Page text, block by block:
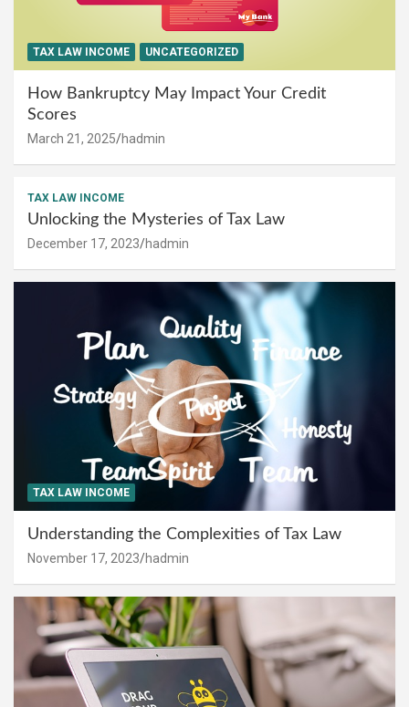
TAX LAW INCOME UNCATEGORIZED
How Bankruptcy May Impact Your Credit
Scores
March 21, 2025 hadmin
TAX LAW INCOME
Unlocking the Mysteries of Tax Law
December 17, 2023 hadmin
TAX LAW INCOME
Understanding the Complexities of Tax Law
November 17, 2023 hadmin